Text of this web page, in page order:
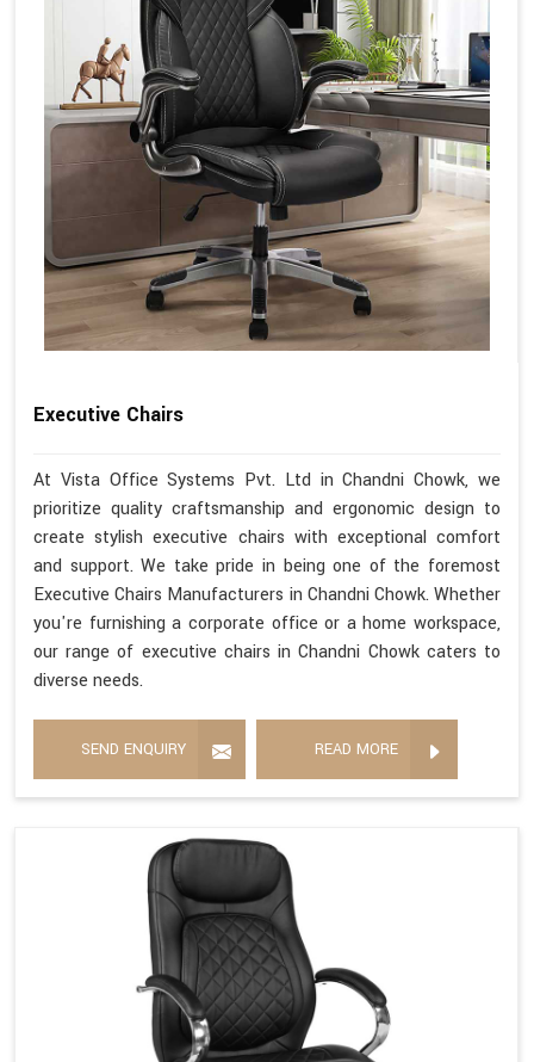
Executive Chairs
At Vista Office Systems Pvt. Ltd in Chandni Chowk, we
prioritize quality craftsmanship and ergonomic design to
create stylish executive chairs with exceptional comfort
and support. We take pride in being one of the foremost
Executive Chairs Manufacturers in Chandni Chowk. Whether
you're furnishing a corporate office or a home workspace,
our range of executive chairs in Chandni Chowk caters to
diverse needs.
SEND ENQUIRY READ MORE